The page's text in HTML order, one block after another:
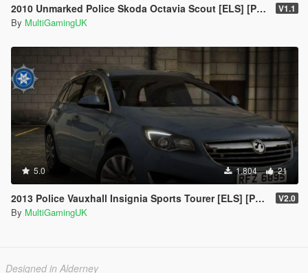
2010 Unmarked Police Skoda Octavia Scout [ELS] [PSNI] [IRV] V1.1
By MultiGamingUK
5.0 1.804 21
2013 Police Vauxhall Insignia Sports Tourer [ELS] [PSNI] V2.0
By MultiGamingUK
Designed in Alderney